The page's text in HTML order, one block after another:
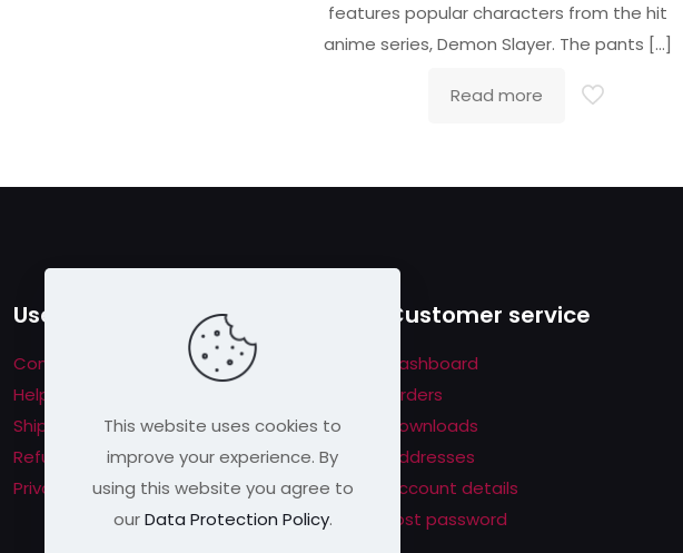
features popular characters from the hit
anime series, Demon Slayer. The pants […]
Read more
Useful links
Contact us
Help & About us
Shipping & Returns
Refund Policy
Privacy Policy
Customer service
Dashboard
Orders
Downloads
Addresses
Account details
Lost password
This website uses cookies to
improve your experience. By
using this website you agree to
ourData Protection Policy.